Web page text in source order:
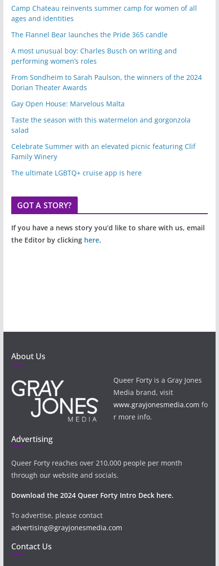
Camp Chateau reinvents summer camp for women of all
ages and identities
The Flannel Bear launches the Pride 365 candle
A most unusual boy: Charles Busch on writing and
performing women’s roles
From Sondheim to Sarah Paulson, the winners of the 2024
Dorian Theater Awards
Gay Open House: Marvelous Malta
Taste the season with this watermelon and gorgonzola
salad
Celebrate Summer with an elevated picnic featuring Clif
Family Winery
The ultimate LGBTQ+ cruise app is here
GOT A STORY?
If you have a news story you’d like to share with us, email
the Editor by clicking here.
About Us
Queer Forty is a Gray Jones
Media brand, visit
www.grayjonesmedia.com fo
r more info.
Advertising
Queer Forty reaches over 210,000 people per month
through our website and socials.
Download the 2024 Queer Forty Intro Deck here.
To advertise, please contact
advertising@grayjonesmedia.com
Contact Us